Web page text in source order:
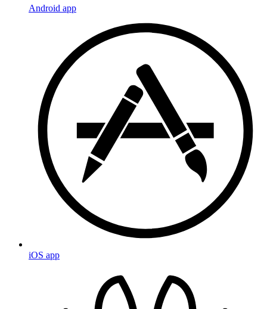
Android app
iOS app